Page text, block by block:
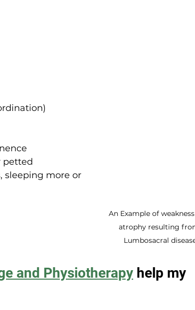
petted
sleeping more or
An Example of
atrophy resulting
Lumbosacral
and Physiotherapy help my